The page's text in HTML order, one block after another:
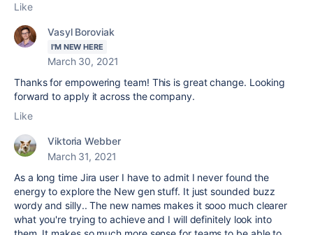
Like
Vasyl Boroviak
I'M NEW HERE
March 30, 2021
Thanks for empowering team! This is great change. Looking
forward to apply it across the company.
Like
Viktoria Webber
March 31, 2021
As a long time Jira user I have to admit I never found the
energy to explore the New gen stuff. It just sounded buzz
wordy and silly.. The new names makes it sooo much clearer
what you're trying to achieve and I will definitely look into